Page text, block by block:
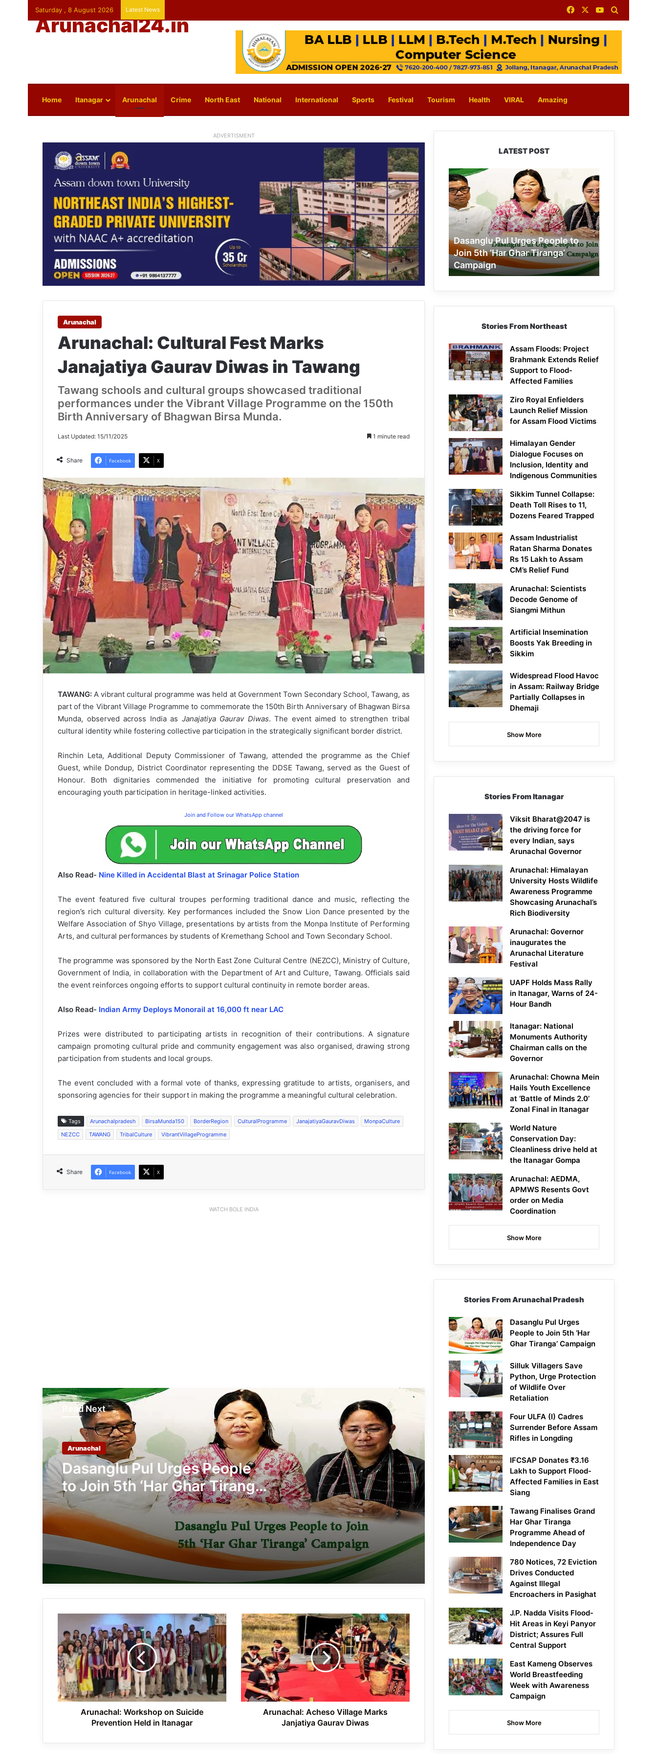
Saturday , 8 August 2026 Latest News FacebookYouTube
Arunachal24.in
Home Itanagar Arunachal Crime North East National International Sports Festival Tourism Health VIRAL Amazing
ADVERTISMENT
Arunachal
Arunachal: Cultural Fest Marks
Janajatiya Gaurav Diwas in Tawang
Tawang schools and cultural groups showcased traditional
performances under the Vibrant Village Programme on the 150th
Birth Anniversary of Bhagwan Birsa Munda.
Last Updated: 15/11/2025 1 minute read
Share Facebook X
TAWANG: A vibrant cultural programme was held at Government Town Secondary School, Tawang, as
part of the Vibrant Village Programme to commemorate the 150th Birth Anniversary of Bhagwan Birsa
Munda, observed across India as Janajatiya Gaurav Diwas. The event aimed to strengthen tribal
cultural identity while fostering collective participation in the strategically significant border district.
Rinchin Leta, Additional Deputy Commissioner of Tawang, attended the programme as the Chief
Guest, while Dondup, District Coordinator representing the DDSE Tawang, served as the Guest of
Honour. Both dignitaries commended the initiative for promoting cultural preservation and
encouraging youth participation in heritage-linked activities.
Join and Follow our WhatsApp channel
Also Read- Nine Killed in Accidental Blast at Srinagar Police Station
The event featured five cultural troupes performing traditional dance and music, reflecting the
region’s rich cultural diversity. Key performances included the Snow Lion Dance presented by the
Welfare Association of Shyo Village, presentations by artists from the Monpa Institute of Performing
Arts, and cultural performances by students of Kremethang School and Town Secondary School.
The programme was sponsored by the North East Zone Cultural Centre (NEZCC), Ministry of Culture,
Government of India, in collaboration with the Department of Art and Culture, Tawang. Officials said
the event reinforces ongoing efforts to support cultural continuity in remote border areas.
Also Read- Indian Army Deploys Monorail at 16,000 ft near LAC
Prizes were distributed to participating artists in recognition of their contributions. A signature
campaign promoting cultural pride and community engagement was also organised, drawing strong
participation from students and local groups.
The event concluded with a formal vote of thanks, expressing gratitude to artists, organisers, and
sponsoring agencies for their support in making the programme a meaningful cultural celebration.
Tags Arunachalpradesh BirsaMunda150 BorderRegion CulturalProgramme JanajatiyaGauravDiwas
MonpaCulture
NEZCC
TAWANG TribalCulture VibrantVillageProgramme
Share Facebook X
WATCH BOLE INDIA
Read Next
Arunachal
Dasanglu Pul Urges People
to Join 5th ‘Har Ghar Tiranga’
Campaign
IFCSAP Donates ₹3.16 Lakh to Support
Flood-Affected Families in East Siang
Tawang Finalises Grand Har Ghar
Tiranga Programme Ahead of
Independence Day
780 Notices, 72 Eviction Drives
Conducted Against Illegal Encroachers
in Pasighat
J.P. Nadda Visits Flood-Hit Areas in
Keyi Panyor District; Assures Full
Central Support
East Kameng Observes World
PM SHRI JNV Tawang Celebrates 40
Years of Navodaya Excellence
Ma:m Ke Leads East Siang’s
Grassroots Anti-Drug Campaign
Workshop
on
Suicide
Prevention
Held
in
Itanagar
Arunachal: Workshop on Suicide
Prevention Held in Itanagar
Arunachal:
Acheso
Village
Marks
Janjatiya
Gaurav
Diwas
Arunachal: Acheso Village Marks
Janjatiya Gaurav Diwas
LATEST POST
Dasanglu
Pul
Urges
People
Join
‘Har
Ghar
Tiranga’
Campaign
Dasanglu Pul Urges People to
Join 5th ‘Har Ghar Tiranga’
Campaign
Stories From Northeast
Assam Floods: Project
Brahmank Extends Relief
Support to Flood-
Affected Families
Ziro Royal Enfielders
Launch Relief Mission
for Assam Flood Victims
Himalayan Gender
Dialogue Focuses on
Inclusion, Identity and
Indigenous Communities
Sikkim Tunnel Collapse:
Death Toll Rises to 11,
Dozens Feared Trapped
Assam Industrialist
Ratan Sharma Donates
Rs 15 Lakh to Assam
CM’s Relief Fund
Arunachal: Scientists
Decode Genome of
Siangmi Mithun
Artificial Insemination
Boosts Yak Breeding in
Sikkim
Widespread Flood Havoc
in Assam: Railway Bridge
Partially Collapses in
Dhemaji
Show More
Stories From Itanagar
Viksit Bharat@2047 is
the driving force for
every Indian, says
Arunachal Governor
Arunachal: Himalayan
University Hosts Wildlife
Awareness Programme
Showcasing Arunachal’s
Rich Biodiversity
Arunachal: Governor
inaugurates the
Arunachal Literature
Festival
UAPF Holds Mass Rally
in Itanagar, Warns of 24-
Hour Bandh
Itanagar: National
Monuments Authority
Chairman calls on the
Governor
Arunachal: Chowna Mein
Hails Youth Excellence
at ‘Battle of Minds 2.0’
Zonal Final in Itanagar
World Nature
Conservation Day:
Cleanliness drive held at
the Itanagar Gompa
Arunachal: AEDMA,
APMWS Resents Govt
order on Media
Coordination
Show More
Stories From Arunachal Pradesh
Dasanglu Pul Urges
People to Join 5th ‘Har
Ghar Tiranga’ Campaign
Silluk Villagers Save
Python, Urge Protection
of Wildlife Over
Retaliation
Four ULFA (I) Cadres
Surrender Before Assam
Rifles in Longding
IFCSAP Donates ₹3.16
Lakh to Support Flood-
Affected Families in East
Siang
Tawang Finalises Grand
Har Ghar Tiranga
Programme Ahead of
Independence Day
780 Notices, 72 Eviction
Drives Conducted
Against Illegal
Encroachers in Pasighat
J.P. Nadda Visits Flood-
Hit Areas in Keyi Panyor
District; Assures Full
Central Support
East Kameng Observes
World Breastfeeding
Week with Awareness
Campaign
Show More